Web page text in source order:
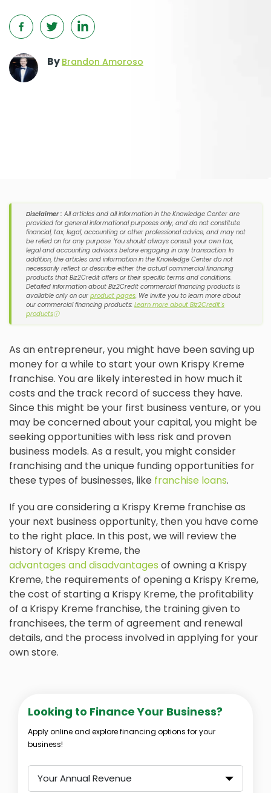
By Brandon Amoroso
Disclaimer : All articles and all information in the Knowledge Center are
provided for general informational purposes only, and do not constitute
financial, tax, legal, accounting or other professional advice, and may not
be relied on for any purpose. You should always consult your own tax,
legal and accounting advisors before engaging in any transaction. In
addition, the articles and information in the Knowledge Center do not
necessarily reflect or describe either the actual commercial financing
products that Biz2Credit offers or their specific terms and conditions.
Detailed information about Biz2Credit commercial financing products is
available only on our product pages. We invite you to learn more about
our commercial financing products: Learn more about Biz2Credit's
productsⓘ
As an entrepreneur, you might have been saving up
money for a while to start your own Krispy Kreme
franchise. You are likely interested in how much it
costs and the track record of success they have.
Since this might be your first business venture, or you
may be concerned about your capital, you might be
seeking opportunities with less risk and proven
business models. As a result, you might consider
franchising and the unique funding opportunities for
these types of businesses, like franchise loans.
If you are considering a Krispy Kreme franchise as
your next business opportunity, then you have come
to the right place. In this post, we will review the
history of Krispy Kreme, the
advantages and disadvantages of owning a Krispy
Kreme, the requirements of opening a Krispy Kreme,
the cost of starting a Krispy Kreme, the profitability
of a Krispy Kreme franchise, the training given to
franchisees, the term of agreement and renewal
details, and the process involved in applying for your
own store.
Looking to Finance Your Business?
Apply online and explore financing options for your
business!
Your Annual Revenue